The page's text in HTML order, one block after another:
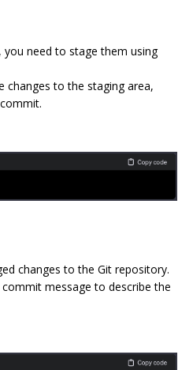
need to stage them using
changes to the staging area,
changes to the Git repository.
message to describe the